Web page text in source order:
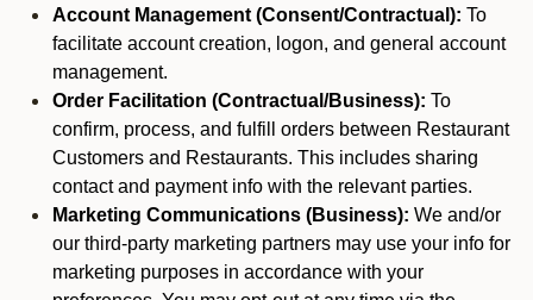
Account Management (Consent/Contractual): To
facilitate account creation, logon, and general account
management.
Order Facilitation (Contractual/Business): To
confirm, process, and fulfill orders between Restaurant
Customers and Restaurants. This includes sharing
contact and payment info with the relevant parties.
Marketing Communications (Business): We and/or
our third-party marketing partners may use your info for
marketing purposes in accordance with your